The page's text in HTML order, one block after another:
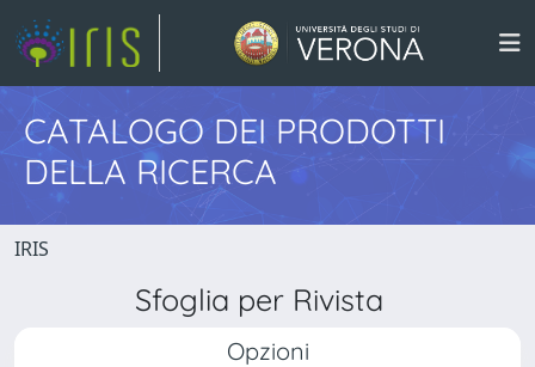
CATALOGO DEI PRODOTTI
DELLA RICERCA
IRIS
Sfoglia per Rivista
Opzioni